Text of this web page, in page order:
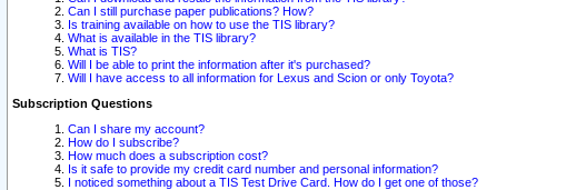
Can I still purchase paper publications? How?
Is training available on how to use the TIS library?
What is available in the TIS library?
What is TIS?
Will I be able to print the information after it's purchased?
Will I have access to all information for Lexus and Scion or only Toyota?
Subscription Questions
Can I share my account?
How do I subscribe?
How much does a subscription cost?
Is it safe to provide my credit card number and personal information?
I noticed something about a TIS Test Drive Card. How do I get one of those?